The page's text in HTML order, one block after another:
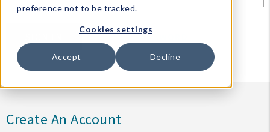
preference not to be tracked.
Cookies settings
Accept Decline
DM Blog
RESET PASSWORD
Create An Account